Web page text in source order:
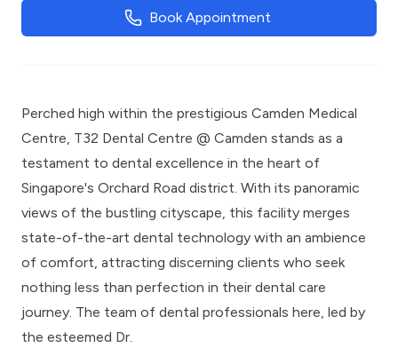
Book Appointment
Perched high within the prestigious Camden Medical
Centre, T32 Dental Centre @ Camden stands as a
testament to dental excellence in the heart of
Singapore's Orchard Road district. With its panoramic
views of the bustling cityscape, this facility merges
state-of-the-art dental technology with an ambience
of comfort, attracting discerning clients who seek
nothing less than perfection in their dental care
journey. The team of dental professionals here, led by
the esteemed Dr.